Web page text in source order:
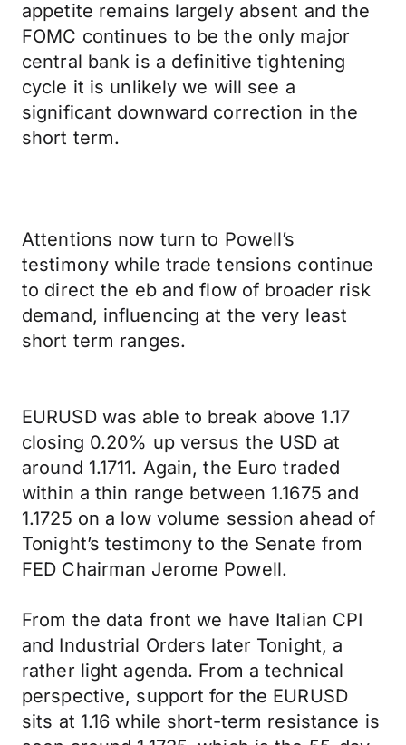
appetite remains largely absent and the
FOMC continues to be the only major
central bank is a definitive tightening
cycle it is unlikely we will see a
significant downward correction in the
short term.
Attentions now turn to Powell’s
testimony while trade tensions continue
to direct the eb and flow of broader risk
demand, influencing at the very least
short term ranges.
EURUSD was able to break above 1.17
closing 0.20% up versus the USD at
around 1.1711. Again, the Euro traded
within a thin range between 1.1675 and
1.1725 on a low volume session ahead of
Tonight’s testimony to the Senate from
FED Chairman Jerome Powell.
From the data front we have Italian CPI
and Industrial Orders later Tonight, a
rather light agenda. From a technical
perspective, support for the EURUSD
sits at 1.16 while short-term resistance is